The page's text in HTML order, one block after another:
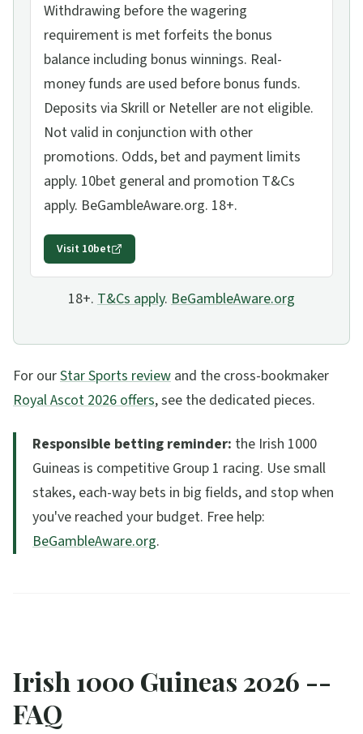
Withdrawing before the wagering
requirement is met forfeits the bonus
balance including bonus winnings. Real-
money funds are used before bonus funds.
Deposits via Skrill or Neteller are not eligible.
Not valid in conjunction with other
promotions. Odds, bet and payment limits
apply. 10bet general and promotion T&Cs
apply. BeGambleAware.org. 18+.
Visit 10bet
18+. T&Cs apply. BeGambleAware.org
For ourStar Sports review and the cross-bookmaker
Royal Ascot 2026 offers, see the dedicated pieces.
Responsible betting reminder: the Irish 1000
Guineas is competitive Group 1 racing. Use small
stakes, each-way bets in big fields, and stop when
you've reached your budget. Free help:
BeGambleAware.org.
Irish 1000 Guineas 2026 --
FAQ